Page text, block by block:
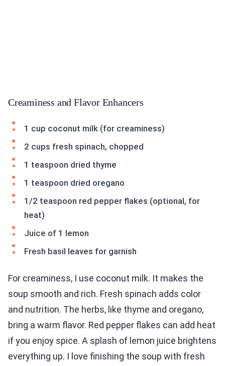
Creaminess and Flavor Enhancers
1 cup coconut milk (for creaminess)
2 cups fresh spinach, chopped
1 teaspoon dried thyme
1 teaspoon dried oregano
1/2 teaspoon red pepper flakes (optional, for
heat)
Juice of 1 lemon
Fresh basil leaves for garnish
For creaminess, I use coconut milk. It makes the
soup smooth and rich. Fresh spinach adds color
and nutrition. The herbs, like thyme and oregano,
bring a warm flavor. Red pepper flakes can add heat
if you enjoy spice. A splash of lemon juice brightens
everything up. I love finishing the soup with fresh